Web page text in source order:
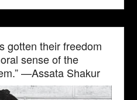
gotten their freedom
sense of the
—Assata Shakur